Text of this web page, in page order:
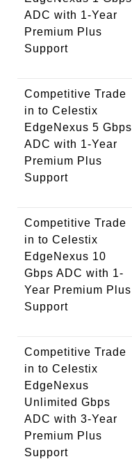
ADC with 1-Year
Premium Plus
Support
Competitive Trade
in to Celestix
EdgeNexus 5 Gbps
ADC with 1-Year
Premium Plus
Support
Competitive Trade
in to Celestix
EdgeNexus 10
Gbps ADC with 1-
Year Premium Plus
Support
Competitive Trade
in to Celestix
EdgeNexus
Unlimited Gbps
ADC with 3-Year
Premium Plus
Support